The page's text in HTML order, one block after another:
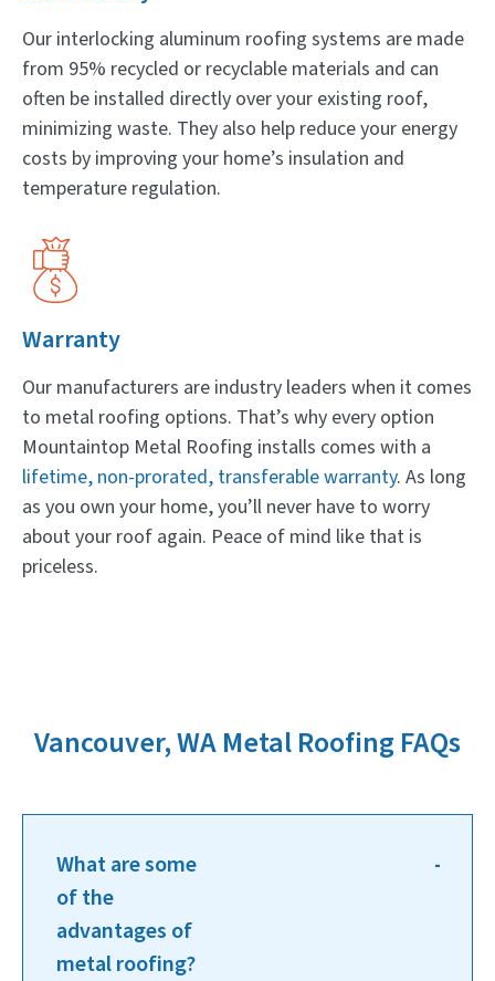
Our interlocking aluminum roofing systems are made
from 95% recycled or recyclable materials and can
often be installed directly over your existing roof,
minimizing waste. They also help reduce your energy
costs by improving your home’s insulation and
temperature regulation.
Warranty
Our manufacturers are industry leaders when it comes
to metal roofing options. That’s why every option
Mountaintop Metal Roofing installs comes with a
lifetime, non-prorated, transferable warranty. As long
as you own your home, you’ll never have to worry
about your roof again. Peace of mind like that is
priceless.
Vancouver, WA Metal Roofing FAQs
What are some
of the
advantages of
metal roofing?